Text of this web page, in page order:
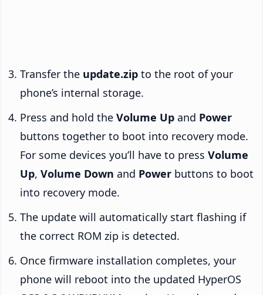
Transfer the update.zip to the root of your
phone’s internal storage.
Press and hold the Volume Up and Power
buttons together to boot into recovery mode.
For some devices you’ll have to press Volume
Up, Volume Down and Power buttons to boot
into recovery mode.
The update will automatically start flashing if
the correct ROM zip is detected.
Once firmware installation completes, your
phone will reboot into the updated HyperOS